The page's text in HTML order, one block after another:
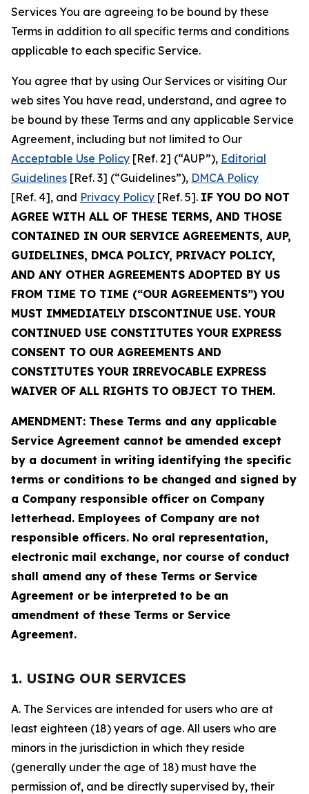
Services You are agreeing to be bound by these
Terms in addition to all specific terms and conditions
applicable to each specific Service.
You agree that by using Our Services or visiting Our
web sites You have read, understand, and agree to
be bound by these Terms and any applicable Service
Agreement, including but not limited to Our
Acceptable Use Policy [Ref. 2] (“AUP”), Editorial
Guidelines [Ref. 3] (“Guidelines”), DMCA Policy
[Ref. 4], and Privacy Policy [Ref. 5]. IF YOU DO NOT
AGREE WITH ALL OF THESE TERMS, AND THOSE
CONTAINED IN OUR SERVICE AGREEMENTS, AUP,
GUIDELINES, DMCA POLICY, PRIVACY POLICY,
AND ANY OTHER AGREEMENTS ADOPTED BY US
FROM TIME TO TIME (“OUR AGREEMENTS”) YOU
MUST IMMEDIATELY DISCONTINUE USE. YOUR
CONTINUED USE CONSTITUTES YOUR EXPRESS
CONSENT TO OUR AGREEMENTS AND
CONSTITUTES YOUR IRREVOCABLE EXPRESS
WAIVER OF ALL RIGHTS TO OBJECT TO THEM.
AMENDMENT: These Terms and any applicable
Service Agreement cannot be amended except
by a document in writing identifying the specific
terms or conditions to be changed and signed by
a Company responsible officer on Company
letterhead. Employees of Company are not
responsible officers. No oral representation,
electronic mail exchange, nor course of conduct
shall amend any of these Terms or Service
Agreement or be interpreted to be an
amendment of these Terms or Service
Agreement.
1. USING OUR SERVICES
A. The Services are intended for users who are at
least eighteen (18) years of age. All users who are
minors in the jurisdiction in which they reside
(generally under the age of 18) must have the
permission of, and be directly supervised by, their